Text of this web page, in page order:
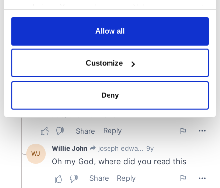
any time from the Cookie Declaration or by clicking on
Collect information about your geographical
location which can be accurate to within several
Find out more about how your personal data is processed
We use cookies to personalise content and ads, to
provide social media features and to analyse our traffic.
Allow all
Customize
Deny